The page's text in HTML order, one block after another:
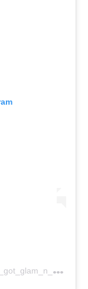
A
post shared by infinite opulence (@hair_got_glam_n_she_nails_it)